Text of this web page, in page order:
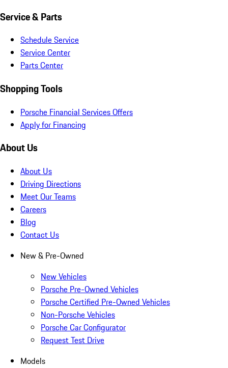
Service & Parts
Schedule Service
Service Center
Parts Center
Shopping Tools
Porsche Financial Services Offers
Apply for Financing
About Us
About Us
Driving Directions
Meet Our Teams
Careers
Blog
Contact Us
New & Pre-Owned
New Vehicles
Porsche Pre-Owned Vehicles
Porsche Certified Pre-Owned Vehicles
Non-Porsche Vehicles
Porsche Car Configurator
Request Test Drive
Models